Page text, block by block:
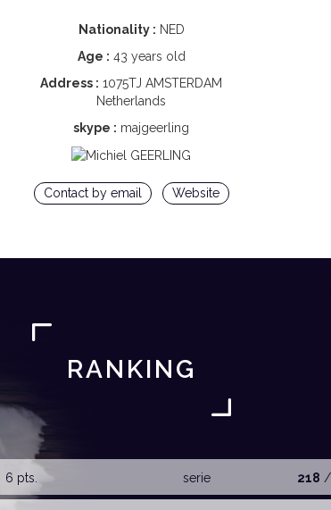
Nationality : NED
Age : 43 years old
Address : 1075TJ AMSTERDAM
Netherlands
skype : majgeerling
Contact by email Website
RANKING
6 pts. serie 218 /